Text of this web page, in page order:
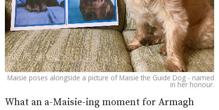
Maisie poses alongside a picture of Maisie the Guide Dog - named
in her honour.
What an a-Maisie-ing moment for Armagh